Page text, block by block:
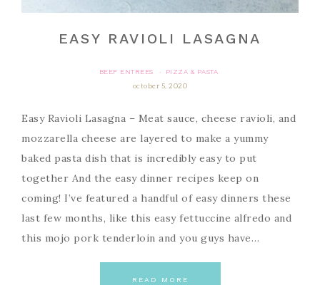
EASY RAVIOLI LASAGNA
BEEF ENTREES ·
PIZZA & PASTA
october 5, 2020
Easy Ravioli Lasagna – Meat sauce, cheese ravioli, and
mozzarella cheese are layered to make a yummy
baked pasta dish that is incredibly easy to put
together And the easy dinner recipes keep on
coming! I’ve featured a handful of easy dinners these
last few months, like this easy fettuccine alfredo and
this mojo pork tenderloin and you guys have…
READ MORE